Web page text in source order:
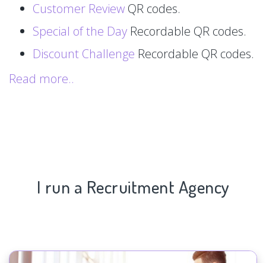
Customer Review QR codes.
Special of the Day Recordable QR codes.
Discount Challenge Recordable QR codes.
Read more..
I run a Recruitment Agency